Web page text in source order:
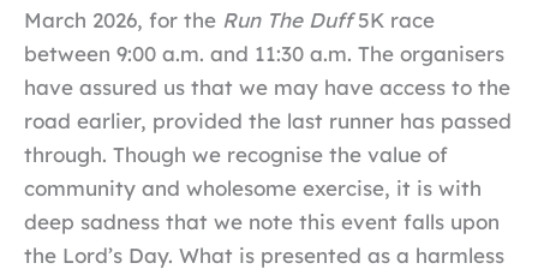
March 2026, for the Run The Duff5K race
between 9:00 a.m. and 11:30 a.m. The organisers
have assured us that we may have access to the
road earlier, provided the last runner has passed
through. Though we recognise the value of
community and wholesome exercise, it is with
deep sadness that we note this event falls upon
the Lord’s Day. What is presented as a harmless